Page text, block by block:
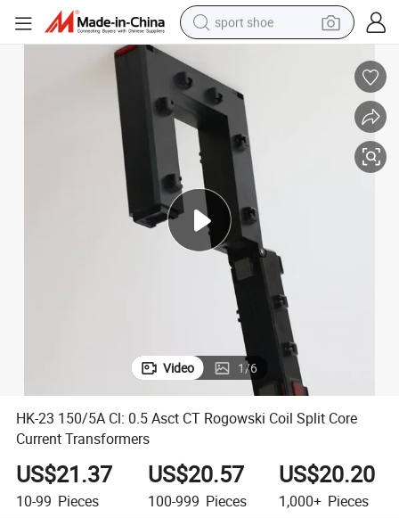
sport shoe
electric car
living room sofa
basketball shoe
tote bag
electric tricycle
human hair wig
Video 1/6
HK-23 150/5A Cl: 0.5 Asct CT Rogowski Coil Split Core
Current Transformers
US$21.37
10-99 Pieces
US$20.57
100-999 Pieces
US$20.20
1,000+ Pieces